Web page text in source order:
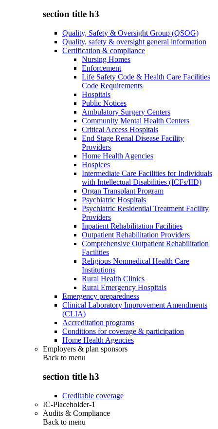
section title h3
Quality, Safety & Oversight Group (QSOG)
Quality, safety & oversight general information
Certification & compliance
Nursing Homes
Enforcement
Life Safety Code & Health Care Facilities
Code Requirements
Hospitals
Public Notices
Ambulatory Surgery Centers
Community Mental Health Centers
Critical Access Hospitals
End Stage Renal Disease Facility
Providers
Home Health Agencies
Hospices
Intermediate Care Facilities for Individuals
with Intellectual Disabilities (ICFs/IID)
Organ Transplant Program
Psychiatric Hospitals
Psychiatric Residential Treatment Facility
Providers
Inpatient Rehabilitation Facilities
Outpatient Rehabilitation Providers
Comprehensive Outpatient Rehabilitation
Facilities
Religious Nonmedical Health Care
Institutions
Rural Health Clinics
Rural Emergency Hospitals
Emergency preparedness
Clinical Laboratory Improvement Amendments
(CLIA)
Accreditation programs
Conditions for coverage & participation
Home Health Agencies
Employers & plan sponsors
Back to menu
section title h3
Creditable coverage
IC-Placeholder-1
Audits & Compliance
Back to menu